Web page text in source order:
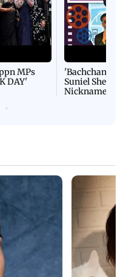
MPs
DAY'
'Bachchan
Suniel Shetty
Nickname |